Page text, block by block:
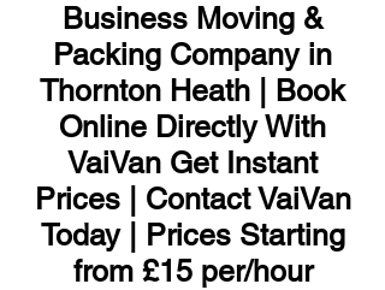
Business Moving &
Packing Company in
Thornton Heath | Book
Online Directly With
VaiVan Get Instant
Prices | Contact VaiVan
Today | Prices Starting
from £15 per/hour